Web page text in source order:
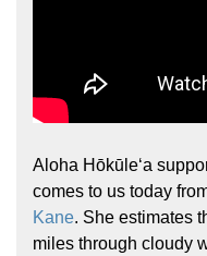
Aloha Hōkūleʻa
comes to us today
Kane. She estimates
miles through cloudy